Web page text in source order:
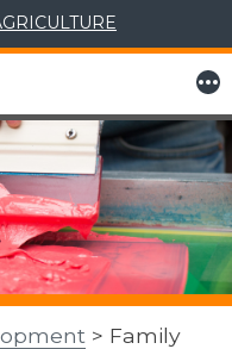
More
> Family